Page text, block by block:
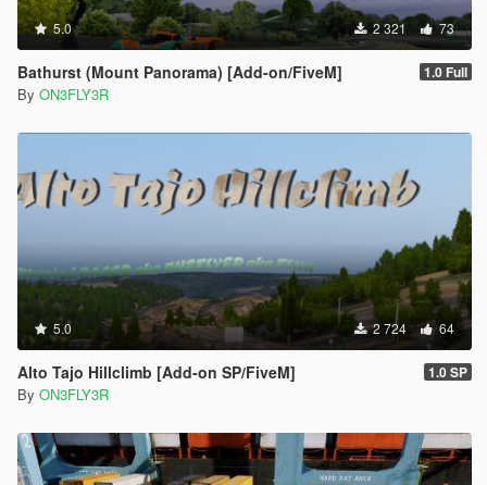
5.0 2 321 73
Bathurst (Mount Panorama) [Add-on/FiveM] 1.0 Full
By ON3FLY3R
5.0 2 724 64
Alto Tajo Hillclimb [Add-on SP/FiveM] 1.0 SP
By ON3FLY3R